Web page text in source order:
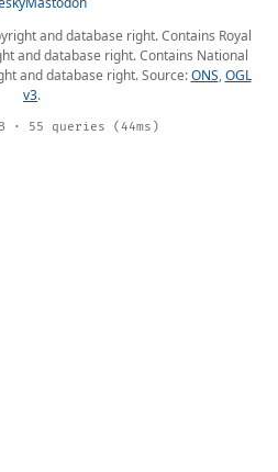
and database right. Contains Royal
and database right. Contains National
and database right. Source:ONS,OGL
v3.
· 55 queries (44ms)